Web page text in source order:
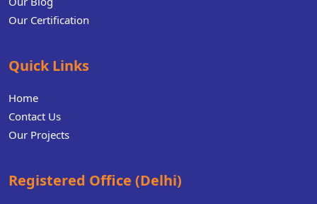
Our Certification
Quick Links
Home
Contact Us
Our Projects
Registered Office (Delhi)